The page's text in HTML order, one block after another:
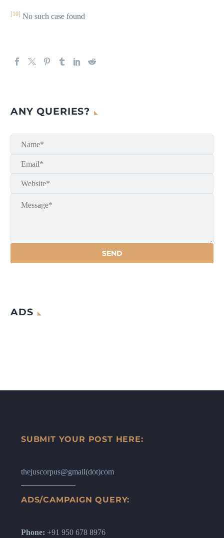
[10] No such case found
ANY QUERIES?
ADS
SUBMIT YOUR POST HERE:
thejuscorpus@gmail(dot)com
ADS/CAMPAIGN QUERY:
Phone: +91 950 678 8976